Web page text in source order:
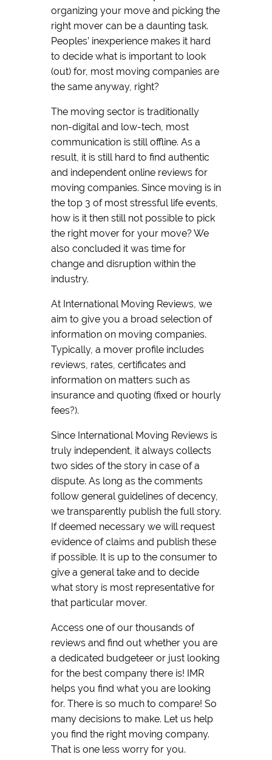
organizing your move and picking the
right mover can be a daunting task.
Peoples’ inexperience makes it hard
to decide what is important to look
(out) for, most moving companies are
the same anyway, right?
The moving sector is traditionally
non-digital and low-tech, most
communication is still offline. As a
result, it is still hard to find authentic
and independent online reviews for
moving companies. Since moving is in
the top 3 of most stressful life events,
how is it then still not possible to pick
the right mover for your move? We
also concluded it was time for
change and disruption within the
industry.
At International Moving Reviews, we
aim to give you a broad selection of
information on moving companies.
Typically, a mover profile includes
reviews, rates, certificates and
information on matters such as
insurance and quoting (fixed or hourly
fees?).
Since International Moving Reviews is
truly independent, it always collects
two sides of the story in case of a
dispute. As long as the comments
follow general guidelines of decency,
we transparently publish the full story.
If deemed necessary we will request
evidence of claims and publish these
if possible. It is up to the consumer to
give a general take and to decide
what story is most representative for
that particular mover.
Access one of our thousands of
reviews and find out whether you are
a dedicated budgeteer or just looking
for the best company there is! IMR
helps you find what you are looking
for. There is so much to compare! So
many decisions to make. Let us help
you find the right moving company.
That is one less worry for you.